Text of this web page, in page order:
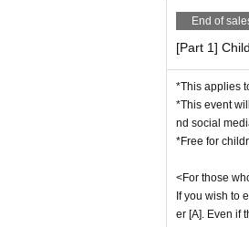
・Smoking is
- The
s performance.
·photograph
ed. Taking
ted, and in
of mobile
nauthorized
End of
[Part 1]
*This applies
*This event
nd social
*Free for
<For those
If you wish to
er [A]. Even if